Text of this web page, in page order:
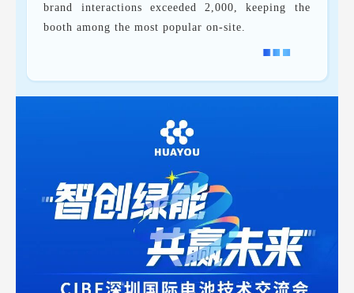
brand interactions exceeded 2,000, keeping the
booth among the most popular on-site.